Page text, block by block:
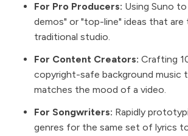
For Pro Producers: Using Suno
demos" or "top-line" ideas that are
traditional studio.
For Content Creators: Crafting
copyright-safe background music
matches the mood of a video.
For Songwriters: Rapidly
genres for the same set of lyrics